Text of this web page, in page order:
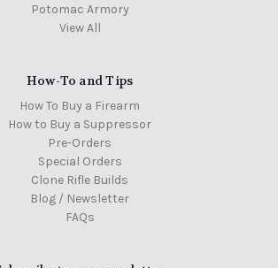
Potomac Armory
View All
How-To and Tips
How To Buy a Firearm
How to Buy a Suppressor
Pre-Orders
Special Orders
Clone Rifle Builds
Blog / Newsletter
FAQs